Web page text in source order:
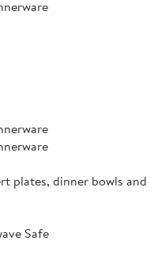
plates, dinner bowls
Safe